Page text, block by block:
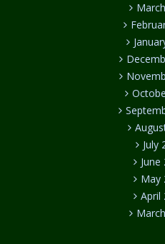
July
June
May
April